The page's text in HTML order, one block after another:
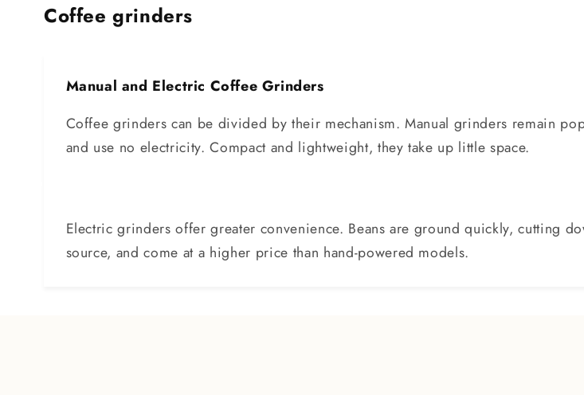
Coffee grinders
Manual and Electric Coffee Grinders
Coffee grinders can be divided by their mechanism. Manual grinders remain
and use no electricity. Compact and lightweight, they take up little space.
Electric grinders offer greater convenience. Beans are ground quickly, cutting
source, and come at a higher price than hand-powered models.